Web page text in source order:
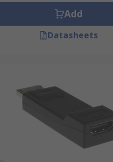
Add
Datasheets